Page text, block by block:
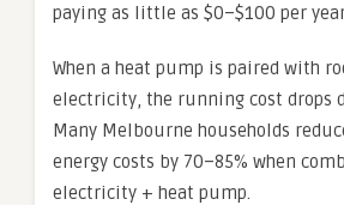
paying as little as $0–$100 per
When a heat pump is paired with
electricity, the running cost drops
Many Melbourne households
energy costs by 70–85% when
electricity + heat pump.